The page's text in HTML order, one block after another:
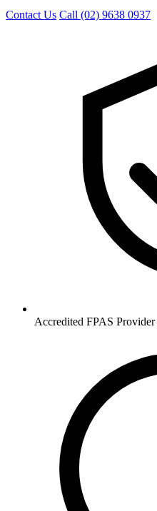
Contact Us Call (02) 9638 0937
Accredited FPAS Provider